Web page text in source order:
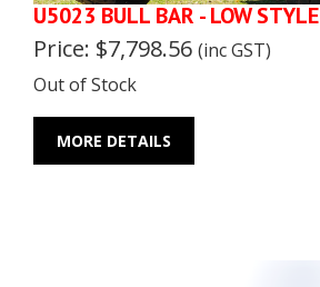
U5023 BULL BAR - LOW STYLE
Price: $7,798.56 (inc GST)
Out of Stock
MORE DETAILS